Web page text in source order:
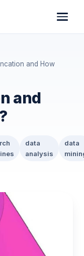
and How
and
data
analysis
data